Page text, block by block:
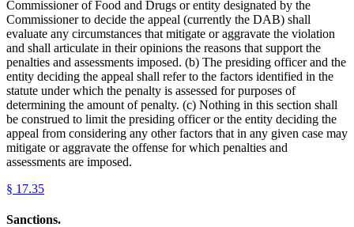
Commissioner of Food and Drugs or entity designated by the
Commissioner to decide the appeal (currently the DAB) shall
evaluate any circumstances that mitigate or aggravate the violation
and shall articulate in their opinions the reasons that support the
penalties and assessments imposed. (b) The presiding officer and the
entity deciding the appeal shall refer to the factors identified in the
statute under which the penalty is assessed for purposes of
determining the amount of penalty. (c) Nothing in this section shall
be construed to limit the presiding officer or the entity deciding the
appeal from considering any other factors that in any given case may
mitigate or aggravate the offense for which penalties and
assessments are imposed.
§ 17.35
Sanctions.